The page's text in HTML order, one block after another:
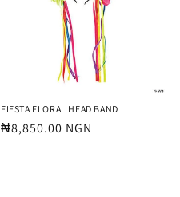
FIESTA FLORAL HEAD BAND
Regular
₦8,850.00 NGN